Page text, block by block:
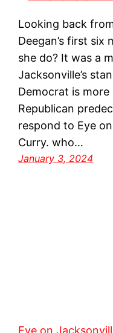
Looking back
Deegan’s first
she do? It was a
Jacksonville’s
Democrat is
Republican
respond to Eye
Curry. who…
January 3, 2024
Eye on